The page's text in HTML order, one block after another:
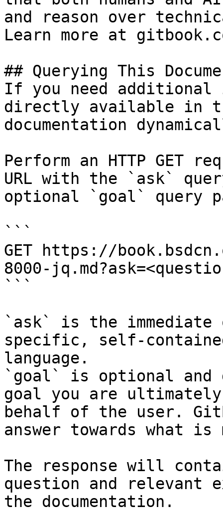
and reason over
Learn more at
## Querying This
If you need
directly available in
documentation
Perform an HTTP GET
URL with the `ask`
optional `goal` query
```
GET https://
8000-
```
`ask` is the
specific, self-
language.
`goal` is optional and
goal you are
behalf of the user.
answer towards what
The response will
question and relevant
the documentation.